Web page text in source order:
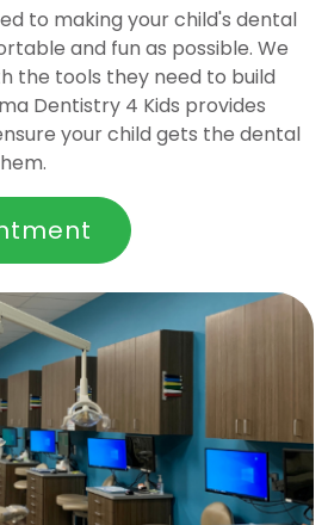
to making your child's dental
and fun as possible. We
the tools they need to build
Dentistry 4 Kids provides
your child gets the dental